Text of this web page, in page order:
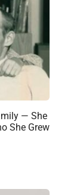
— She
She Grew